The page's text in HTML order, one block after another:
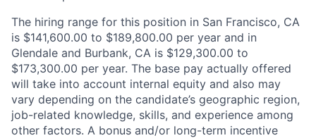
The hiring range for this position in San Francisco, CA
is $141,600.00 to $189,800.00 per year and in
Glendale and Burbank, CA is $129,300.00 to
$173,300.00 per year. The base pay actually offered
will take into account internal equity and also may
vary depending on the candidate’s geographic region,
job-related knowledge, skills, and experience among
other factors. A bonus and/or long-term incentive